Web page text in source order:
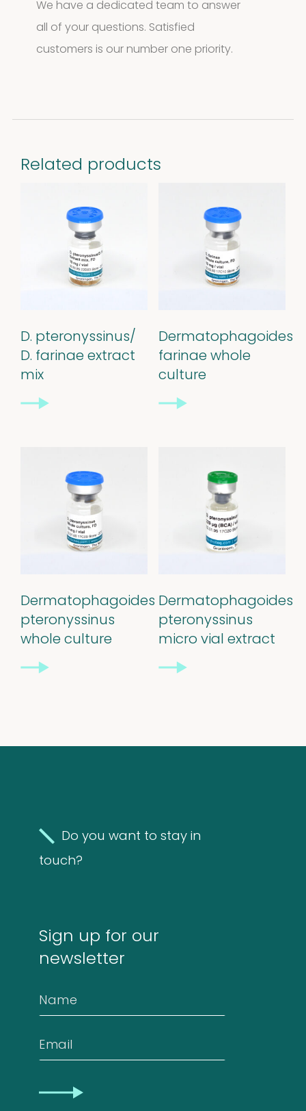
quality
Defined material
Large batches
Freeze-dried form
Content uniformity
Support
Contact
Privacy
We have a dedicated team to answer
all of your questions. Satisfied
customers is our number one priority.
Related products
D. pteronyssinus/
D. farinae extract
mix
Dermatophagoides
farinae whole
culture
Dermatophagoides
pteronyssinus
whole culture
Dermatophagoides
pteronyssinus
micro vial extract
Do you want to stay in
touch?
Sign up for our
newsletter
Name
Email
CAPTCHA